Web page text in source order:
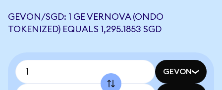
GEVON/SGD: 1 GE VERNOVA (ONDO
TOKENIZED) EQUALS 1,295.1853 SGD
GEVON